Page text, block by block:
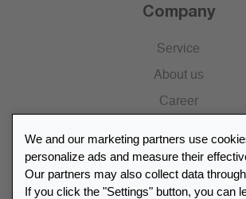
Company
Service
About us
Career
Catalogue
Retailer Portal
We and our marketing partners use
personalize ads and measure their
Our partners may also collect data
If you click the "Settings" button, you can